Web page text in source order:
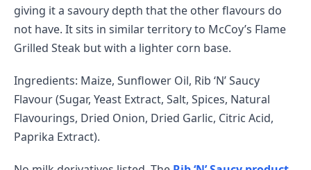
giving it a savoury depth that the other flavours do
not have. It sits in similar territory to McCoy’s Flame
Grilled Steak but with a lighter corn base.
Ingredients: Maize, Sunflower Oil, Rib ‘N’ Saucy
Flavour (Sugar, Yeast Extract, Salt, Spices, Natural
Flavourings, Dried Onion, Dried Garlic, Citric Acid,
Paprika Extract).